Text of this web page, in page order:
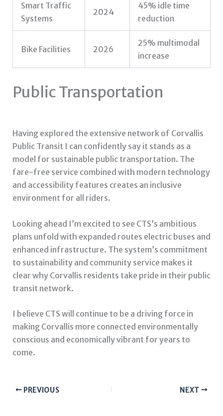
Smart Traffic
Systems
2024
45% idle time
reduction
Bike Facilities 2026
25% multimodal
increase
Public Transportation
Having explored the extensive network of Corvallis
Public Transit I can confidently say it stands as a
model for sustainable public transportation. The
fare-free service combined with modern technology
and accessibility features creates an inclusive
environment for all riders.
Looking ahead I’m excited to see CTS’s ambitious
plans unfold with expanded routes electric buses and
enhanced infrastructure. The system’s commitment
to sustainability and community service makes it
clear why Corvallis residents take pride in their public
transit network.
I believe CTS will continue to be a driving force in
making Corvallis more connected environmentally
conscious and economically vibrant for years to
come.
PREVIOUS NEXT